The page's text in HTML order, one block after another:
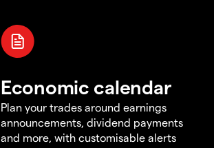
Economic calendar
Plan your trades around earnings
announcements, dividend payments
and more, with customisable alerts